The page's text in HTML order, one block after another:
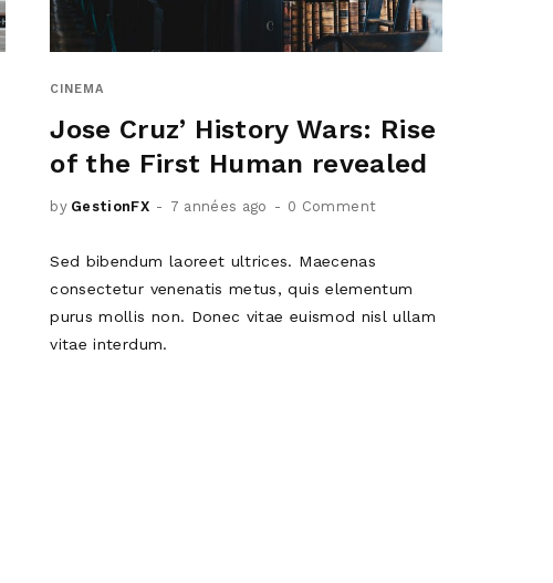
CINEMA
Jose Cruz’ History Wars: Rise
of the First Human revealed
by GestionFX 7 années ago 0 Comment
Sed bibendum laoreet ultrices. Maecenas
consectetur venenatis metus, quis elementum
purus mollis non. Donec vitae euismod nisl ullam
vitae interdum.